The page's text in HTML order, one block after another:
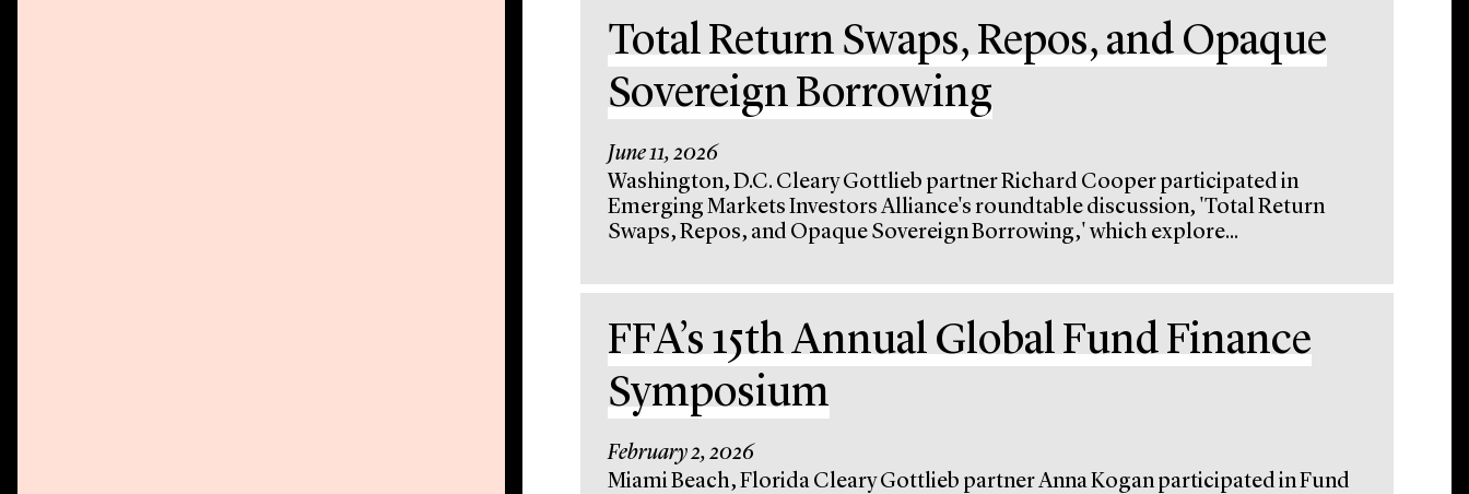
Total Return Swaps, Repos, and Opaque
Sovereign Borrowing
June 11, 2026
Washington, D.C. Cleary Gottlieb partner Richard Cooper participated in
Emerging Markets Investors Alliance's roundtable discussion, 'Total Return
Swaps, Repos, and Opaque Sovereign Borrowing,' which explore...
FFA’s 15th Annual Global Fund Finance
Symposium
February 2, 2026
Miami Beach, Florida Cleary Gottlieb partner Anna Kogan participated in Fund